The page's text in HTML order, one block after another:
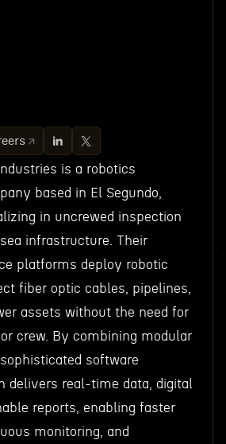
is a robotics
based in El Segundo,
in uncrewed inspection
infrastructure. Their
platforms deploy robotic
fiber optic cables, pipelines,
assets without the need for
crew. By combining modular
software
delivers real-time data, digital
reports, enabling faster
monitoring, and